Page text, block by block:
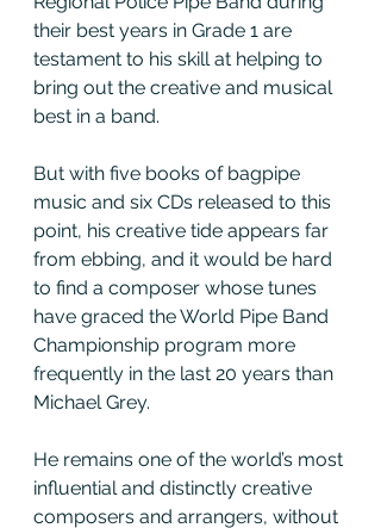
their best years in Grade 1 are
testament to his skill at helping to
bring out the creative and musical
best in a band.
But with five books of bagpipe
music and six CDs released to this
point, his creative tide appears far
from ebbing, and it would be hard
to find a composer whose tunes
have graced the World Pipe Band
Championship program more
frequently in the last 20 years than
Michael Grey.
He remains one of the world’s most
influential and distinctly creative
composers and arrangers, without